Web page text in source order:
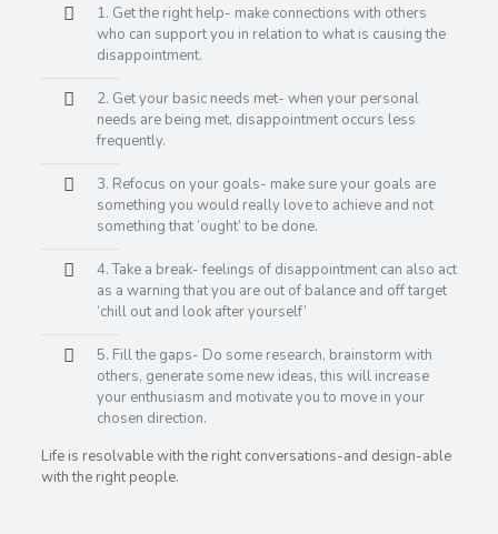
1. Get the right help- make connections with others
who can support you in relation to what is causing the
disappointment.
2. Get your basic needs met- when your personal
needs are being met, disappointment occurs less
frequently.
3. Refocus on your goals- make sure your goals are
something you would really love to achieve and not
something that ‘ought’ to be done.
4. Take a break- feelings of disappointment can also act
as a warning that you are out of balance and off target
‘chill out and look after yourself’
5. Fill the gaps- Do some research, brainstorm with
others, generate some new ideas, this will increase
your enthusiasm and motivate you to move in your
chosen direction.
Life is resolvable with the right conversations-and design-able
with the right people.